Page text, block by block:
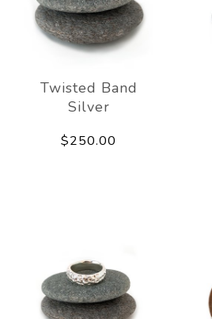
Twisted Band
Silver
$250.00